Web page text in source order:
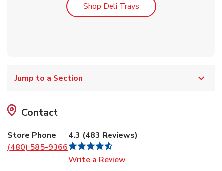
Shop Deli TraysLink Opens in New Tab
Jump to a Section
Contact
Store Phone
(480) 585-9366
4.3 (483 Reviews)
Write a Review